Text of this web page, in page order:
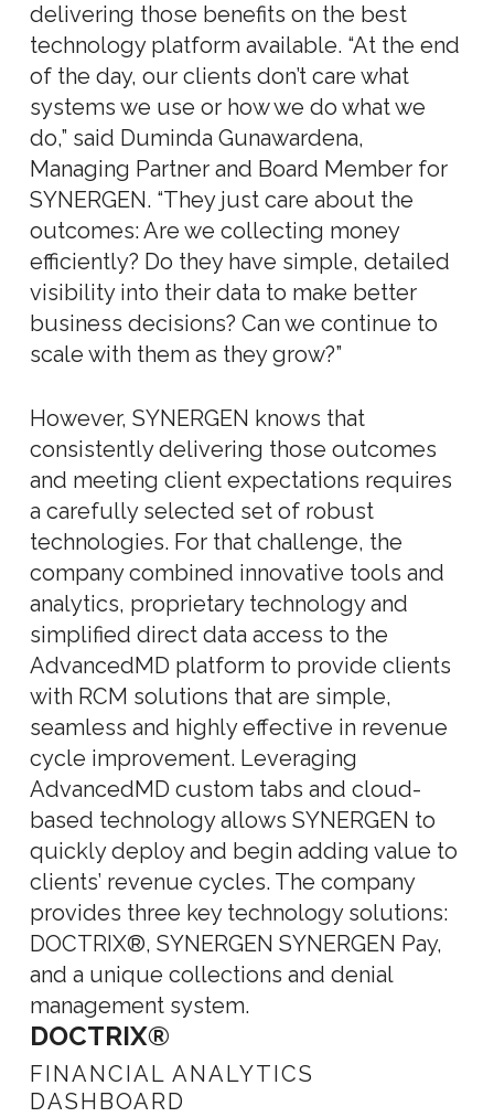
delivering those benefits on the best
technology platform available. “At the end
of the day, our clients don’t care what
systems we use or how we do what we
do,” said Duminda Gunawardena,
Managing Partner and Board Member for
SYNERGEN. “They just care about the
outcomes: Are we collecting money
efficiently? Do they have simple, detailed
visibility into their data to make better
business decisions? Can we continue to
scale with them as they grow?”
However, SYNERGEN knows that
consistently delivering those outcomes
and meeting client expectations requires
a carefully selected set of robust
technologies. For that challenge, the
company combined innovative tools and
analytics, proprietary technology and
simplified direct data access to the
AdvancedMD platform to provide clients
with RCM solutions that are simple,
seamless and highly effective in revenue
cycle improvement. Leveraging
AdvancedMD custom tabs and cloud-
based technology allows SYNERGEN to
quickly deploy and begin adding value to
clients’ revenue cycles. The company
provides three key technology solutions:
DOCTRIX®, SYNERGEN SYNERGEN Pay,
and a unique collections and denial
management system.
DOCTRIX®
FINANCIAL ANALYTICS
DASHBOARD